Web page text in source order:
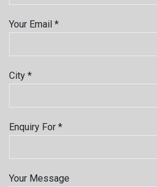
Your Email *
City *
Enquiry For *
Your Message